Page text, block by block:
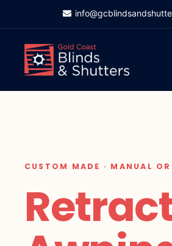
CUSTOM MADE · MANUAL